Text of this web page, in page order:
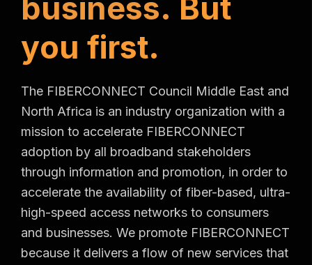
business. But
you first.
The FIBERCONNECT Council Middle East and
North Africa is an industry organization with a
mission to accelerate FIBERCONNECT
adoption by all broadband stakeholders
through information and promotion, in order to
accelerate the availability of fiber-based, ultra-
high-speed access networks to consumers
and businesses. We promote FIBERCONNECT
because it delivers a flow of new services that